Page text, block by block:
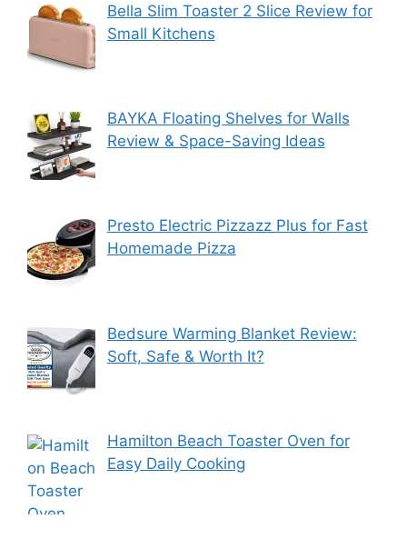
Bella Slim Toaster 2 Slice Review for
Small Kitchens
BAYKA Floating Shelves for Walls
Review & Space-Saving Ideas
Presto Electric Pizzazz Plus for Fast
Homemade Pizza
Bedsure Warming Blanket Review:
Soft, Safe & Worth It?
Hamilton Beach Toaster Oven for
Easy Daily Cooking